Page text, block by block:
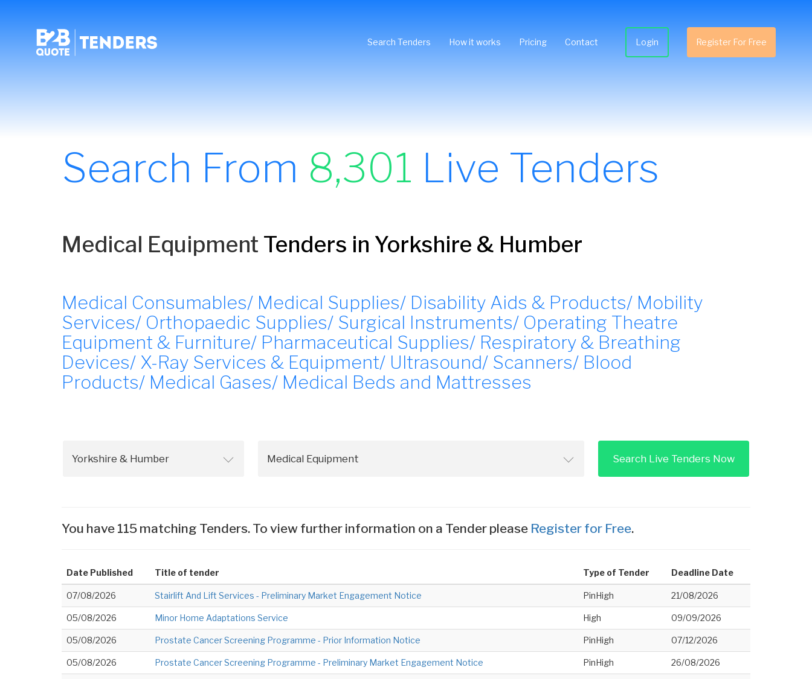
Search Tenders How it works Pricing Contact Login Register For Free
Search From 8,301 Live Tenders
Medical Equipment Tenders in Yorkshire & Humber
Medical Consumables/ Medical Supplies/ Disability Aids & Products/ Mobility
Services/ Orthopaedic Supplies/ Surgical Instruments/ Operating Theatre
Equipment & Furniture/ Pharmaceutical Supplies/ Respiratory & Breathing
Devices/ X-Ray Services & Equipment/ Ultrasound/ Scanners/ Blood
Products/ Medical Gases/ Medical Beds and Mattresses
Search Live Tenders Now
You have 115 matching Tenders. To view further information on a Tender please Register for Free.
Date Published Title of tender Type of Tender Deadline Date
07/08/2026 Stairlift And Lift Services - Preliminary Market Engagement Notice PinHigh 21/08/2026
05/08/2026 Minor Home Adaptations Service High 09/09/2026
05/08/2026 Prostate Cancer Screening Programme - Prior Information Notice PinHigh 07/12/2026
05/08/2026 Prostate Cancer Screening Programme - Preliminary Market Engagement Notice PinHigh 26/08/2026